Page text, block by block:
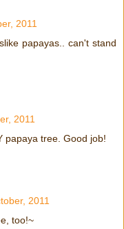
2011
papayas.. can't stand
2011
papaya tree. Good job!
2011
too!~